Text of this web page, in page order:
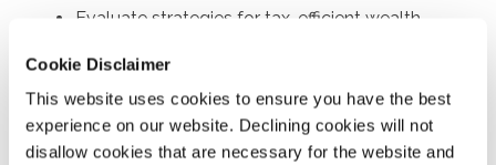
Cookie Disclaimer
This website uses cookies to ensure you have the best
experience on our website. Declining cookies will not
disallow cookies that are necessary for the website and
Evaluate strategies for tax-efficient wealth
charitable deduction strategies.
Assess the tax implications of charitable